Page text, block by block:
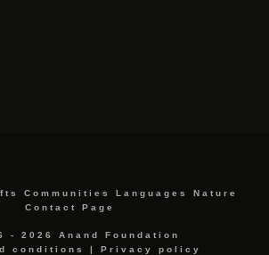
Communities Languages
Nature
Contact Page
- 2026 Anand Foundation
conditions
| Privacy policy